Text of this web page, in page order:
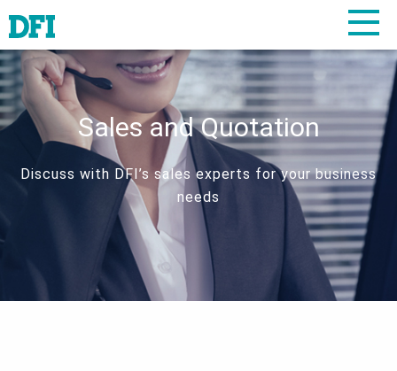
Sales and Quotation
Discuss with DFI’s sales experts for your business
needs